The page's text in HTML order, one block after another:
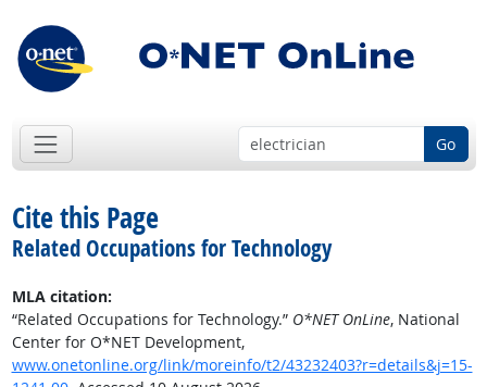
Go
Cite this Page
Related Occupations for Technology
MLA citation:
“Related Occupations for Technology.” O*NET OnLine, National
Center for O*NET Development,
www.onetonline.org/link/moreinfo/t2/43232403?r=details&j=15-